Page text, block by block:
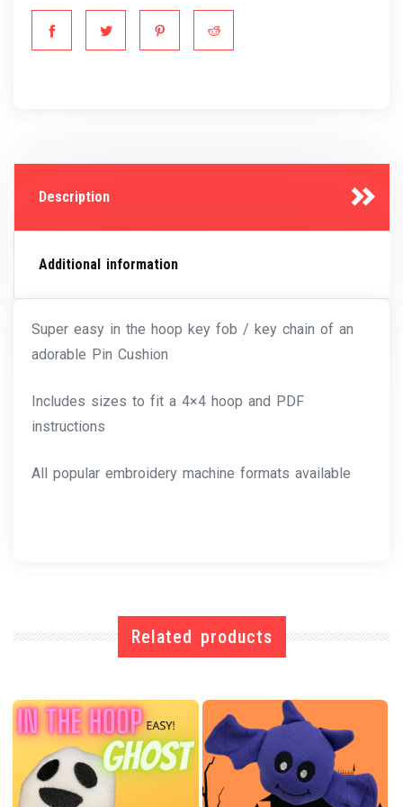
Description
Additional information
Super easy in the hoop key fob / key chain of an
adorable Pin Cushion
Includes sizes to fit a 4×4 hoop and PDF
instructions
All popular embroidery machine formats available
Related products